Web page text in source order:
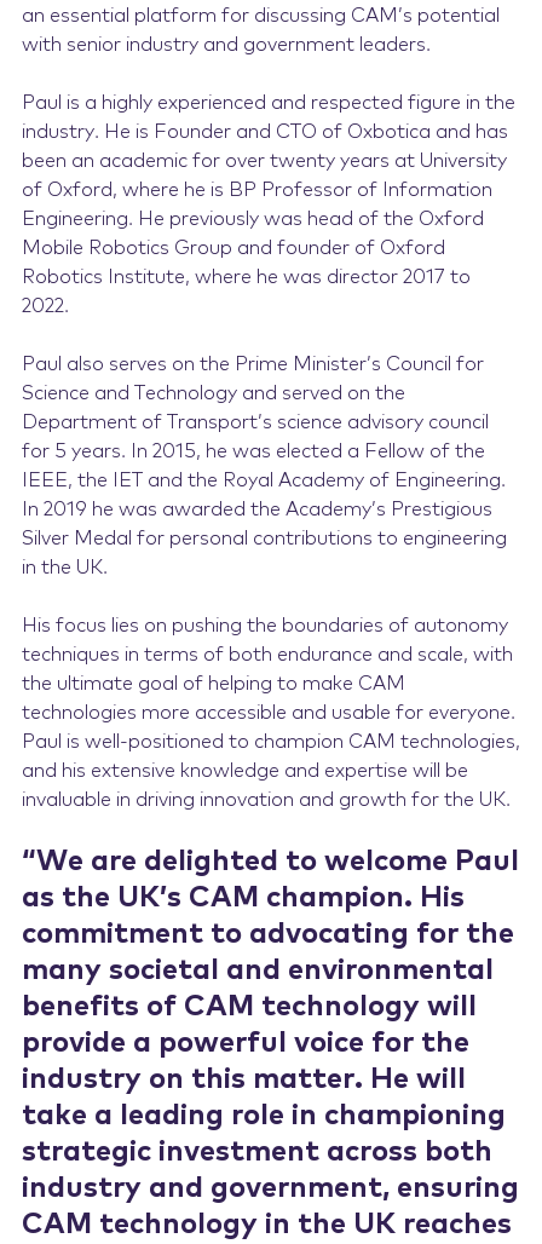
an essential platform for discussing CAM’s potential
with senior industry and government leaders.
Paul is a highly experienced and respected figure in the
industry. He is Founder and CTO of Oxbotica and has
been an academic for over twenty years at University
of Oxford, where he is BP Professor of Information
Engineering. He previously was head of the Oxford
Mobile Robotics Group and founder of Oxford
Robotics Institute, where he was director 2017 to
2022.
Paul also serves on the Prime Minister’s Council for
Science and Technology and served on the
Department of Transport’s science advisory council
for 5 years. In 2015, he was elected a Fellow of the
IEEE, the IET and the Royal Academy of Engineering.
In 2019 he was awarded the Academy’s Prestigious
Silver Medal for personal contributions to engineering
in the UK.
His focus lies on pushing the boundaries of autonomy
techniques in terms of both endurance and scale, with
the ultimate goal of helping to make CAM
technologies more accessible and usable for everyone.
Paul is well-positioned to champion CAM technologies,
and his extensive knowledge and expertise will be
invaluable in driving innovation and growth for the UK.
“We are delighted to welcome Paul
as the UK’s CAM champion. His
commitment to advocating for the
many societal and environmental
benefits of CAM technology will
provide a powerful voice for the
industry on this matter. He will
take a leading role in championing
strategic investment across both
industry and government, ensuring
CAM technology in the UK reaches